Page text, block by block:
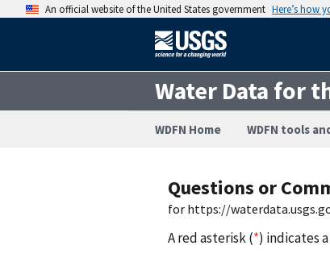
An official website of the United States government Here’s how
Water Data for
WDFN Home WDFN tools
Questions or
for https://
A red asterisk (*) indicates